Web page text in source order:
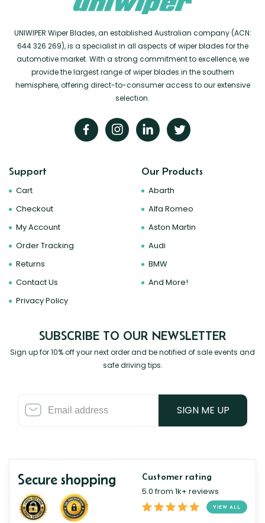
UNIWIPER Wiper Blades, an established Australian company (ACN:
644 326 269), is a specialist in all aspects of wiper blades for the
automotive market. With a strong commitment to excellence, we
provide the largest range of wiper blades in the southern
hemisphere, offering direct-to-consumer access to our extensive
selection.
Support
Cart
Checkout
My Account
Order Tracking
Returns
Contact Us
Privacy Policy
Our Products
Abarth
Alfa Romeo
Aston Martin
Audi
BMW
And More!
SUBSCRIBE TO OUR NEWSLETTER
Sign up for 10% off your next order and be notified of sale events and
safe driving tips.
SIGN ME UP
Secure shopping Customer rating
5.0 from 1k+ reviews
VIEW ALL